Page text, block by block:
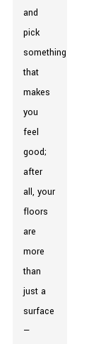
and
pick
something
that
makes
you
feel
good;
after
all, your
floors
are
more
than
just a
surface
—